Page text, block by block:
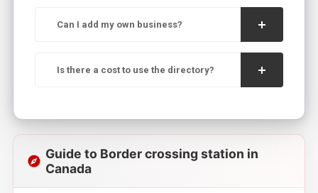
Can I add my own business?
Is there a cost to use the directory?
Guide to Border crossing station in
Canada